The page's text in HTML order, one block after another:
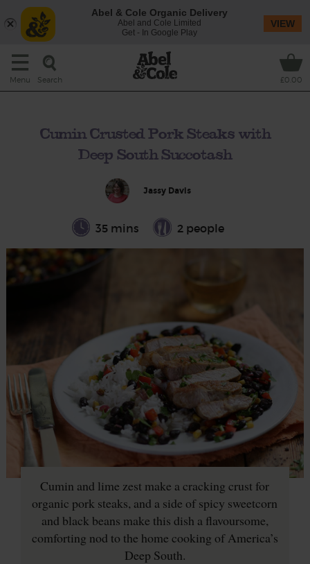
Menu Search £0.00
Cumin Crusted Pork Steaks with
Deep South Succotash
Jassy Davis
35 mins 2 people
Cumin and lime zest make a cracking crust for
organic pork steaks, and a side of spicy sweetcorn
and black beans make this dish a flavoursome,
comforting nod to the home cooking of America’s
Deep South.
Abel & Cole Organic Delivery
Abel and Cole Limited
Get - In Google Play
VIEW